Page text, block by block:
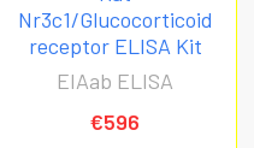
Nr3c1/Glucocorticoid
receptor ELISA Kit
EIAab ELISA
€596